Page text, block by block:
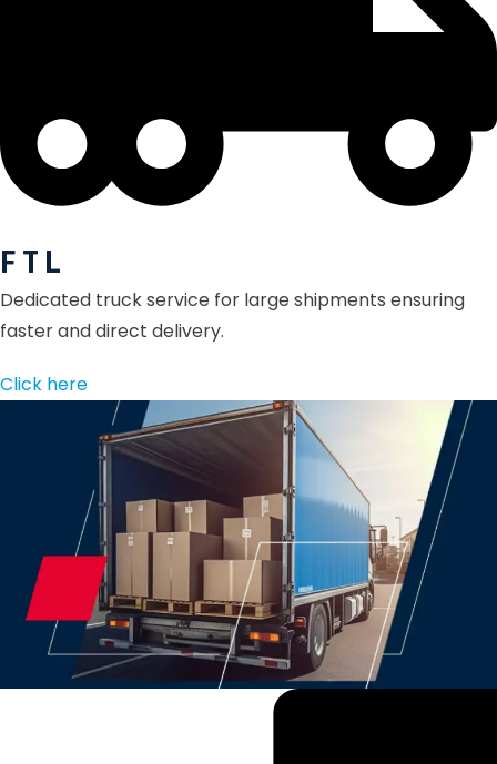
F T L
Dedicated truck service for large shipments ensuring
faster and direct delivery.
Click here